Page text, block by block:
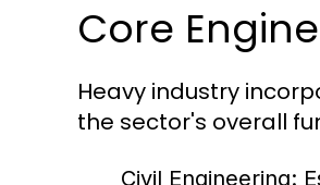
Core
Heavy industry
the sector's overall
Civil Engineering: